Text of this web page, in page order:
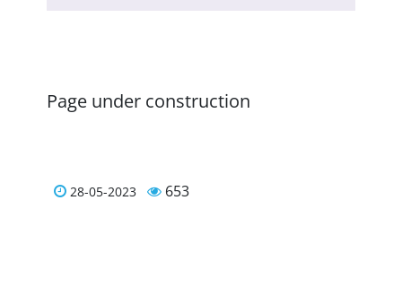
Page under construction
28-05-2023 653